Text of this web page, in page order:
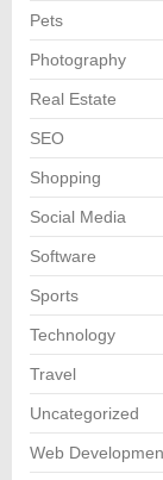
Pets
Photography
Real Estate
SEO
Shopping
Social Media
Software
Sports
Technology
Travel
Uncategorized
Web